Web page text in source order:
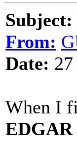
Subject:
From:
Date:
When I
EDGAR